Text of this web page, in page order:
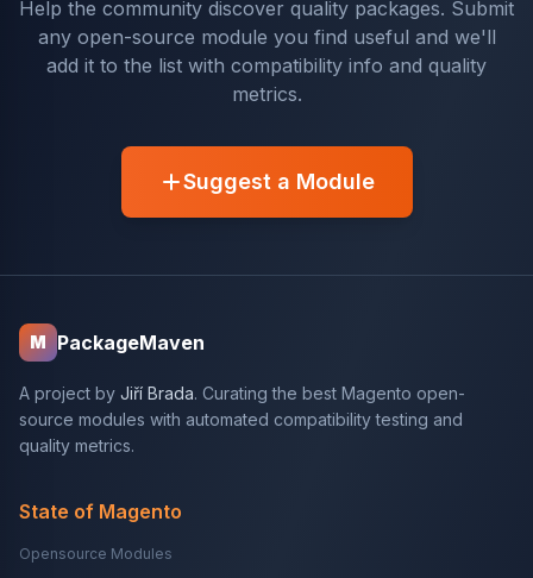
Help the community discover quality packages. Submit
any open-source module you find useful and we'll
add it to the list with compatibility info and quality
metrics.
Suggest a Module
M PackageMaven
A project by Jiří Brada. Curating the best Magento open-
source modules with automated compatibility testing and
quality metrics.
State of Magento
Opensource Modules